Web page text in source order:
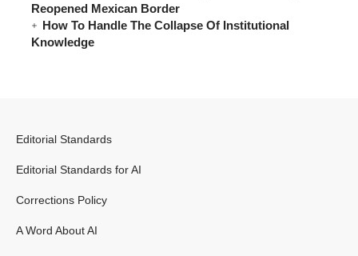
Reopened Mexican Border
How To Handle The Collapse Of Institutional
Knowledge
Editorial Standards
Editorial Standards for AI
Corrections Policy
A Word About AI